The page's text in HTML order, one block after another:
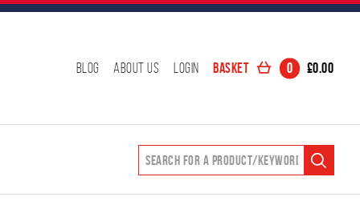
Blog About Us Login Basket 0 £0.00